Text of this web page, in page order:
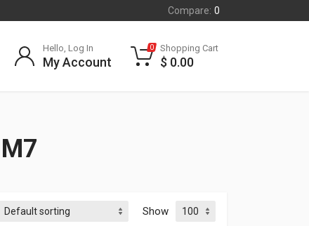
Compare: 0
Hello, Log In
My Account
0 Shopping Cart
$ 0.00
Show